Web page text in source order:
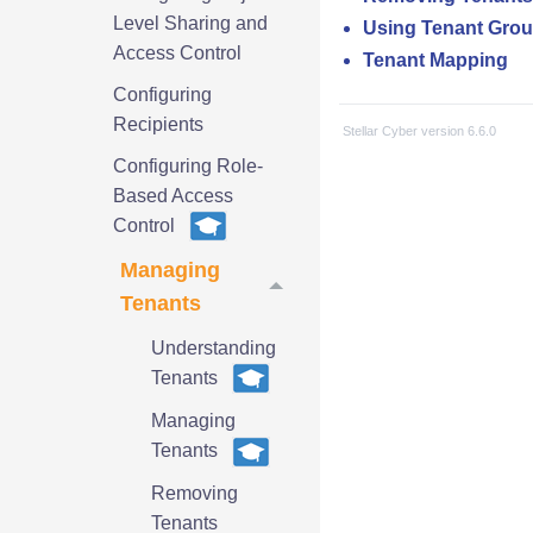
Level Sharing and
Access Control
Configuring
Recipients
Configuring Role-
Based Access
Control
Managing
Tenants
Understanding
Tenants
Managing
Tenants
Removing
Tenants
Using Tenant
Tenant Mapping
Stellar Cyberversion 6.6.0